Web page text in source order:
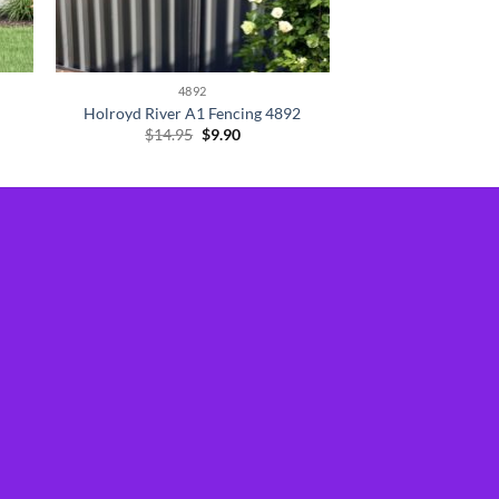
4892
Holroyd River A1 Fencing 4892
$14.95 Original
$9.90Current